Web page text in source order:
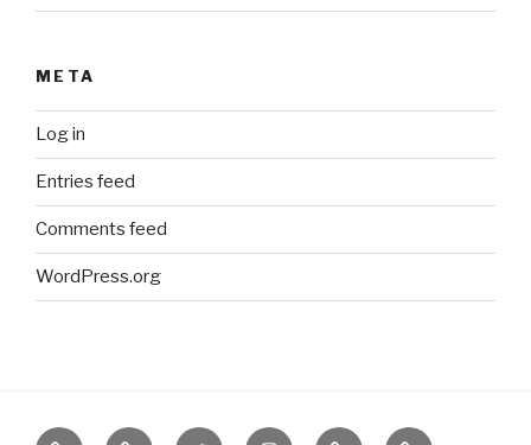
META
Log in
Entries feed
Comments feed
WordPress.org
Border our twitter instagramEtsy Bureau